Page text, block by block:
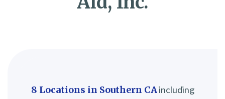
8 Locations in Southern CAincluding